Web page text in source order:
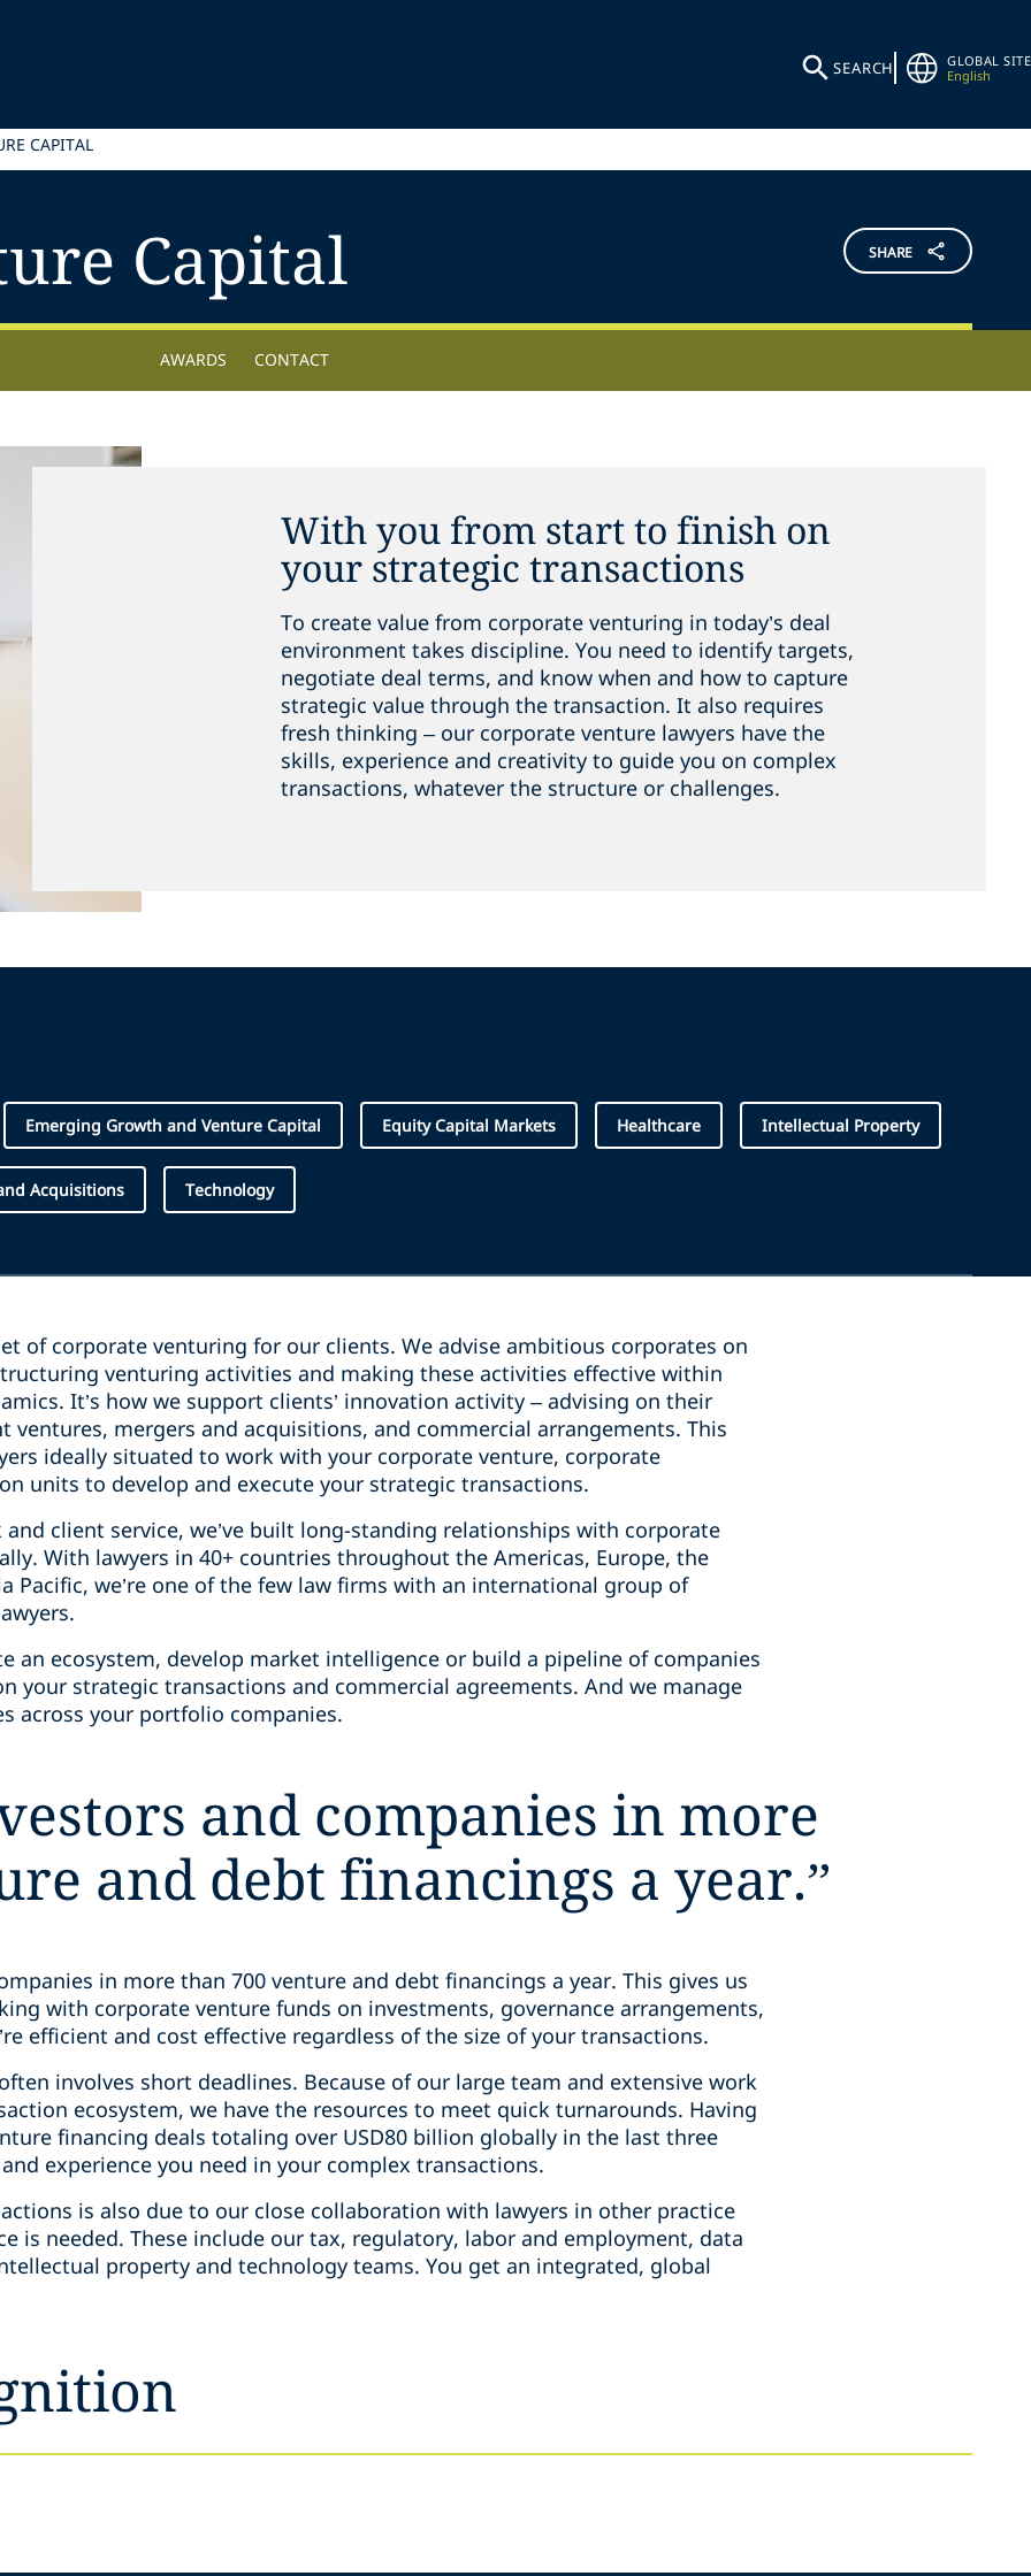
SEARCH
GLOBAL SITE
English
CAPITAL
Capital SHARE
AWARDS CONTACT
With you from start to finish on
your strategic transactions
To create value from corporate venturing in today’s deal
environment takes discipline. You need to identify targets,
negotiate deal terms, and know when and how to capture
strategic value through the transaction. It also requires
fresh thinking – our corporate venture lawyers have the
skills, experience and creativity to guide you on complex
transactions, whatever the structure or challenges.
Emerging Growth and Venture Capital Equity Capital Markets Healthcare Intellectual Property
Acquisitions Technology
of corporate venturing for our clients. We advise ambitious corporates on
venturing activities and making these activities effective within
It’s how we support clients’ innovation activity – advising on their
ventures, mergers and acquisitions, and commercial arrangements. This
ideally situated to work with your corporate venture, corporate
units to develop and execute your strategic transactions.
client service, we’ve built long-standing relationships with corporate
With lawyers in 40+ countries throughout the Americas, Europe, the
Pacific, we’re one of the few law firms with an international group of
an ecosystem, develop market intelligence or build a pipeline of companies
your strategic transactions and commercial agreements. And we manage
across your portfolio companies.
and companies in more
and debt financings a year.”
in more than 700 venture and debt financings a year. This gives us
with corporate venture funds on investments, governance arrangements,
efficient and cost effective regardless of the size of your transactions.
involves short deadlines. Because of our large team and extensive work
ecosystem, we have the resources to meet quick turnarounds. Having
financing deals totaling over USD80 billion globally in the last three
experience you need in your complex transactions.
is also due to our close collaboration with lawyers in other practice
is needed. These include our tax, regulatory, labor and employment, data
property and technology teams. You get an integrated, global